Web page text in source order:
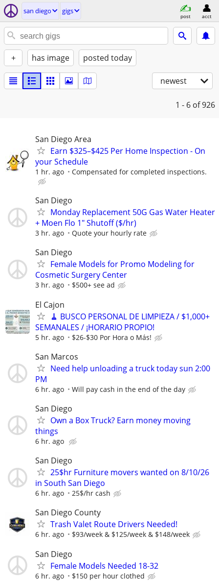
san diego gigs
post acct
+ has image posted today
newest
1 - 6 of 926
San Diego Area
Earn $325–$425 Per Home Inspection - On
your Schedule
1 hr. ago Compensated for completed inspections.
San Diego
Monday Replacement 50G Gas Water Heater
+ Moen Flo 1" Shutoff ($/hr)
3 hr. ago Quote your hourly rate
San Diego
Female Models for Promo Modeling for
Cosmetic Surgery Center
3 hr. ago $500+ see ad
El Cajon
🧹 BUSCO PERSONAL DE LIMPIEZA / $1,000+
SEMANALES / ¡HORARIO PROPIO!
5 hr. ago $26-$30 Por Hora o Más!
San Marcos
Need help unloading a truck today sun 2:00
PM
6 hr. ago Will pay cash in the end of the day
San Diego
Own a Box Truck? Earn money moving
things
6 hr. ago
San Diego
25$hr Furniture movers wanted on 8/10/26
in South San Diego
6 hr. ago 25$/hr cash
San Diego County
Trash Valet Route Drivers Needed!
6 hr. ago $93/week & $125/week & $148/week
San Diego
Female Models Needed 18-32
6 hr. ago $150 per hour clothed